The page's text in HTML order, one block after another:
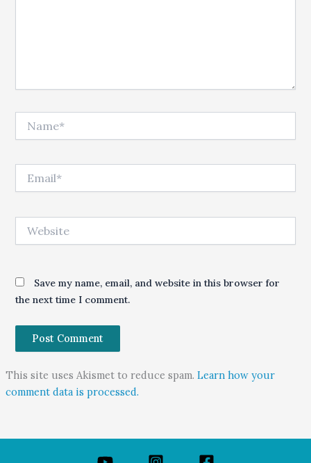
Save my name, email, and website in this browser for
the next time I comment.
This site uses Akismet to reduce spam. Learn how your
comment data is processed.